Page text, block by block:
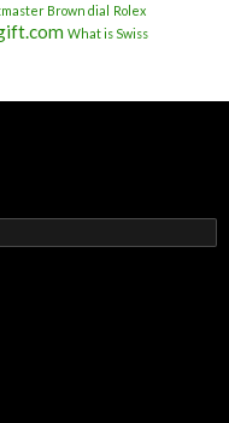
Brown dial Rolex
What is Swiss